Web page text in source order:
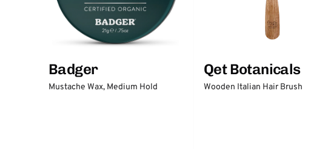
Badger
Mustache Wax, Medium Hold
Qet Botanicals
Wooden Italian Hair Brush